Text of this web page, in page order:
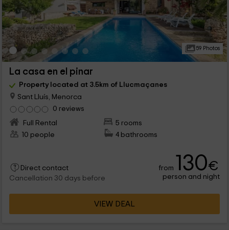
59 Photos
La casa en el pinar
Property located at 3.5km of Llucmaçanes
Sant Lluís, Menorca
0 reviews
Full Rental
5 rooms
10 people
4 bathrooms
Direct contact
Cancellation 30 days before
from 130€
person and night
VIEW DEAL